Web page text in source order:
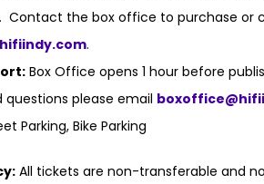
Contact the box office to purchase or
.
Box Office opens 1 hour before
please email
Parking, Bike Parking
All tickets are non-transferable and